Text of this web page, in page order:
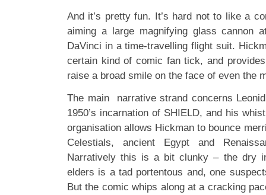
And it’s pretty fun. It’s hard not to like a
aiming a large magnifying glass cannon
DaVinci in a time-travelling flight suit.
certain kind of comic fan tick, and
raise a broad smile on the face of even the
The main narrative strand concerns
1950’s incarnation of SHIELD, and his
organisation allows Hickman to bounce
Celestials, ancient Egypt and
Narratively this is a bit clunky – the dry
elders is a tad portentous and, one
But the comic whips along at a cracking